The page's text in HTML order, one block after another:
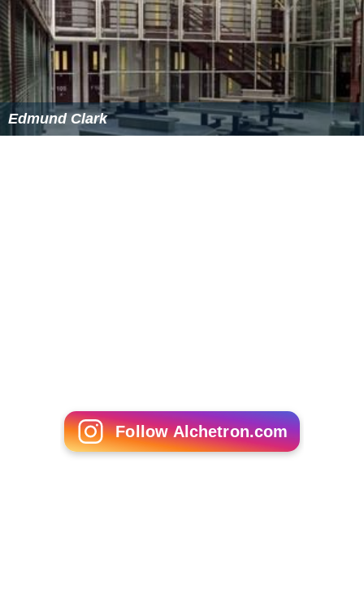
Edmund Clark
Follow Alchetron.com